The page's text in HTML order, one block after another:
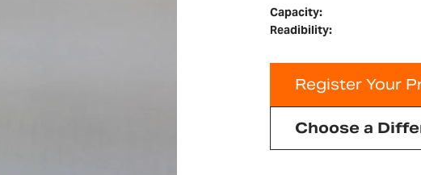
Capacity:
Readibility:
Register Your
Choose a